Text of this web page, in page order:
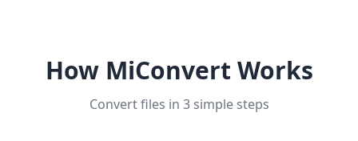
How MiConvert Works
Convert files in 3 simple steps